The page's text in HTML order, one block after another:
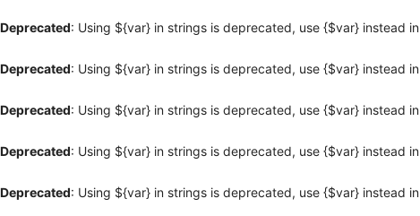
Deprecated: Using ${var} in strings is deprecated, use {$var} instead in
Deprecated: Using ${var} in strings is deprecated, use {$var} instead in
Deprecated: Using ${var} in strings is deprecated, use {$var} instead in
Deprecated: Using ${var} in strings is deprecated, use {$var} instead in
Deprecated: Using ${var} in strings is deprecated, use {$var} instead in